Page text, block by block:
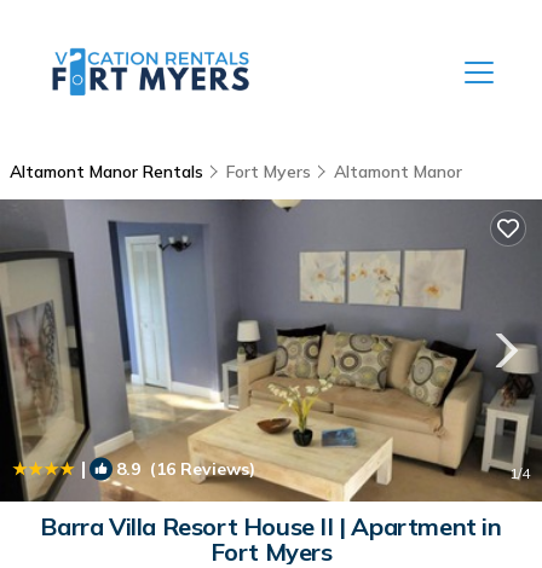
Altamont Manor Rentals Fort Myers Altamont Manor
| 8.9 (16 Reviews) 1/4
Barra Villa Resort House II | Apartment in
Fort Myers